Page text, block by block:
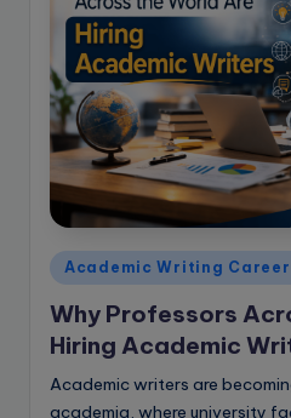
Posted
in
Academic Writing
Why Professors
Hiring Academic
Academic writers are
academia, where university